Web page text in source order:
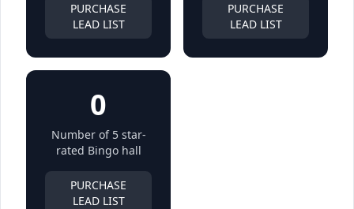
PURCHASE
LEAD LIST
PURCHASE
LEAD LIST
0
Number of 5 star-
rated Bingo hall
PURCHASE
LEAD LIST